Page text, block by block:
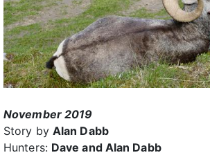
November 2019
Story by Alan Dabb
Hunters: Dave and Alan Dabb